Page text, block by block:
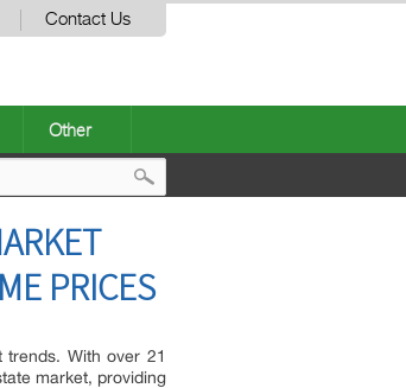
Contact Us
Other
navigation
PRICES
With over 21
market, providing